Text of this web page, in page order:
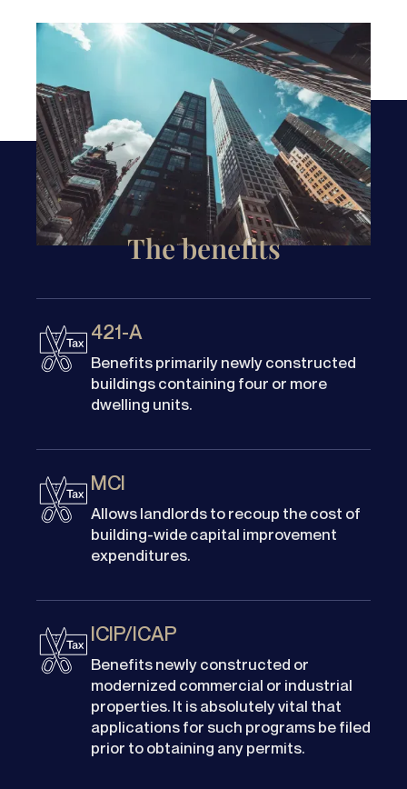
The benefits
421-A
Benefits primarily newly constructed
buildings containing four or more
dwelling units.
MCI
Allows landlords to recoup the cost of
building-wide capital improvement
expenditures.
ICIP/ICAP
Benefits newly constructed or
modernized commercial or industrial
properties. It is absolutely vital that
applications for such programs be filed
prior to obtaining any permits.